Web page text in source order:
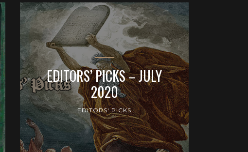
EDITORS’ PICKS – JULY
2020
EDITORS' PICKS